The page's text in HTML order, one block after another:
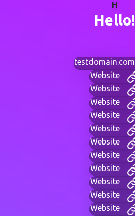
H
Hello!
testdomain.com
Website
Website
Website
Website
Website
Website
Website
Website
Website
Website
Website